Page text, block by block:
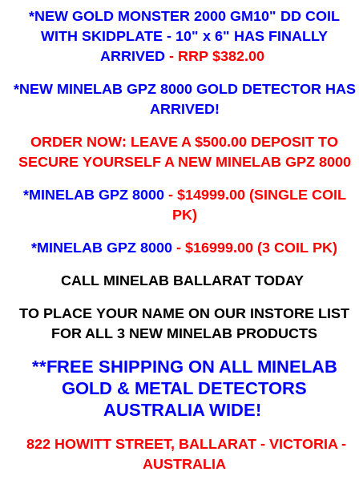
*NEW GOLD MONSTER 2000 GM10" DD COIL
WITH SKIDPLATE - 10" x 6" HAS FINALLY
ARRIVED - RRP $382.00
*NEW MINELAB GPZ 8000 GOLD DETECTOR HAS
ARRIVED!
ORDER NOW: LEAVE A $500.00 DEPOSIT TO
SECURE YOURSELF A NEW MINELAB GPZ 8000
*MINELAB GPZ 8000 - ​$14999.00 (SINGLE COIL
PK)
*MINELAB GPZ 8000 - $16999.00(3 COIL PK)
CALL MINELAB BALLARAT TODAY
TO PLACE YOUR NAME ON OUR INSTORE LIST
FOR ALL 3 NEW MINELAB PRODUCTS
**FREE SHIPPING ON ALL MINELAB
GOLD & METAL DETECTORS
AUSTRALIA WIDE!
822 HOWITT STREET, BALLARAT - VICTORIA -
AUSTRALIA